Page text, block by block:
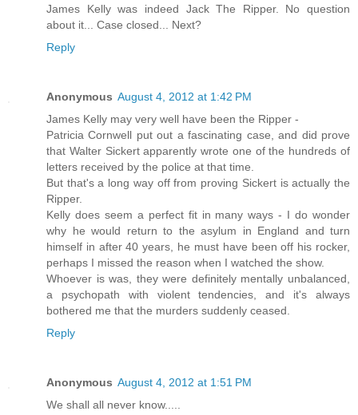
James Kelly was indeed Jack The Ripper. No question
about it... Case closed... Next?
Reply
Anonymous August 4, 2012 at 1:42 PM
James Kelly may very well have been the Ripper -
Patricia Cornwell put out a fascinating case, and did prove
that Walter Sickert apparently wrote one of the hundreds of
letters received by the police at that time.
But that's a long way off from proving Sickert is actually the
Ripper.
Kelly does seem a perfect fit in many ways - I do wonder
why he would return to the asylum in England and turn
himself in after 40 years, he must have been off his rocker,
perhaps I missed the reason when I watched the show.
Whoever is was, they were definitely mentally unbalanced,
a psychopath with violent tendencies, and it's always
bothered me that the murders suddenly ceased.
Reply
Anonymous August 4, 2012 at 1:51 PM
We shall all never know.....